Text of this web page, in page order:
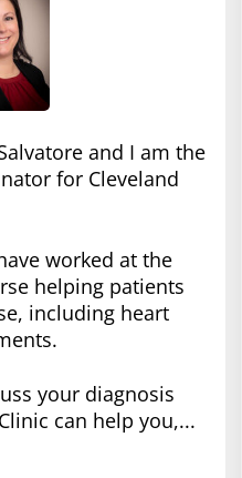
and I am the
for Cleveland
worked at the
helping patients
including heart
your diagnosis
can help you,...